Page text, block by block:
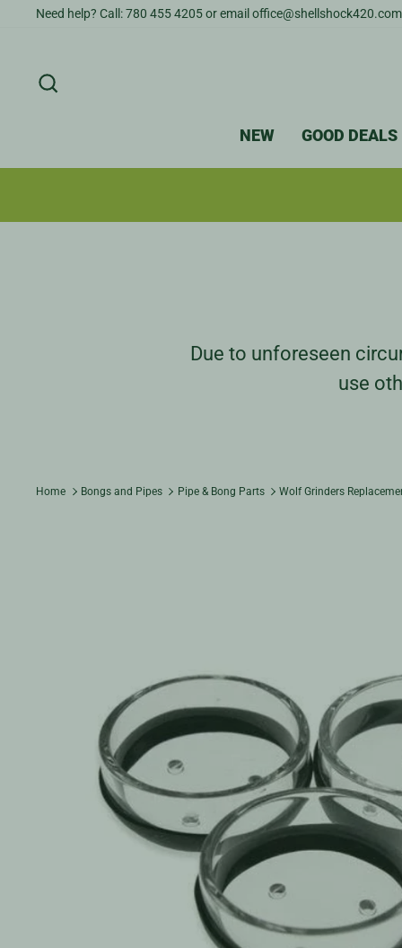
Need help? Call: 780 455 4205 or email office@shellshock420.com
NEW GOOD DEALS
Due to unforeseen
use
Home Bongs and Pipes Pipe & Bong Parts Wolf Grinders